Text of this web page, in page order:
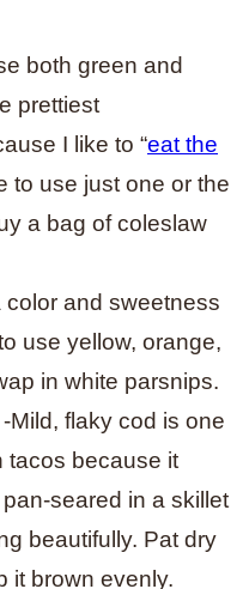
both green and
prettiest
I like to “eat the
to use just one or the
a bag of coleslaw
color and sweetness
use yellow, orange,
in white parsnips.
-Mild, flaky cod is one
tacos because it
seared in a skillet
beautifully. Pat dry
it brown evenly.